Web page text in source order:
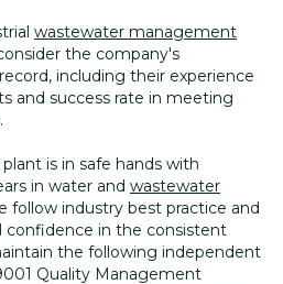
wastewater management
the company's
including their experience
and success rate in meeting
is in safe hands with
in water and wastewater
follow industry best practice and
confidence in the consistent
the following independent
Quality Management